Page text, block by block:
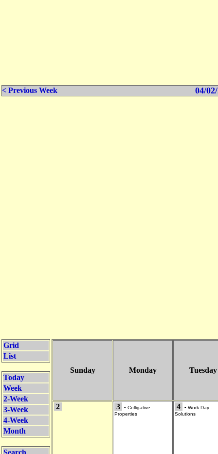
< Previous Week 04/
Grid
List
Today
Week
2-Week
3-Week
4-Week
Month
Search
Sunday Monday Tuesday
2 3 • Colligative
Properties
4 • Work Day -
Solutions